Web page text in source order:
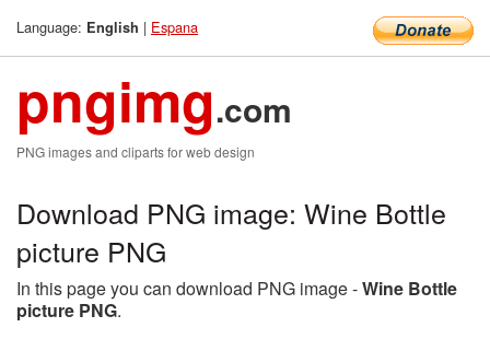
Language: English | Espana
pngimg.com
PNG images and cliparts for web design
Download PNG image: Wine Bottle
picture PNG
In this page you can download PNG image -Wine Bottle
picture PNG.